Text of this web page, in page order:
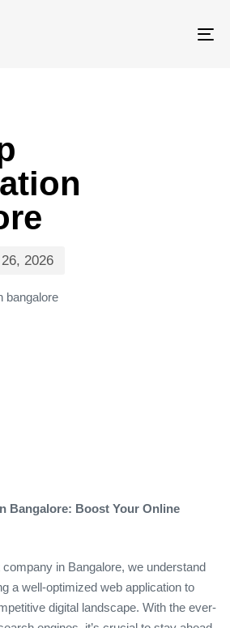
2026
Bangalore: Boost Your Online
in Bangalore, we understand
a well-optimized web application to
digital landscape. With the ever-